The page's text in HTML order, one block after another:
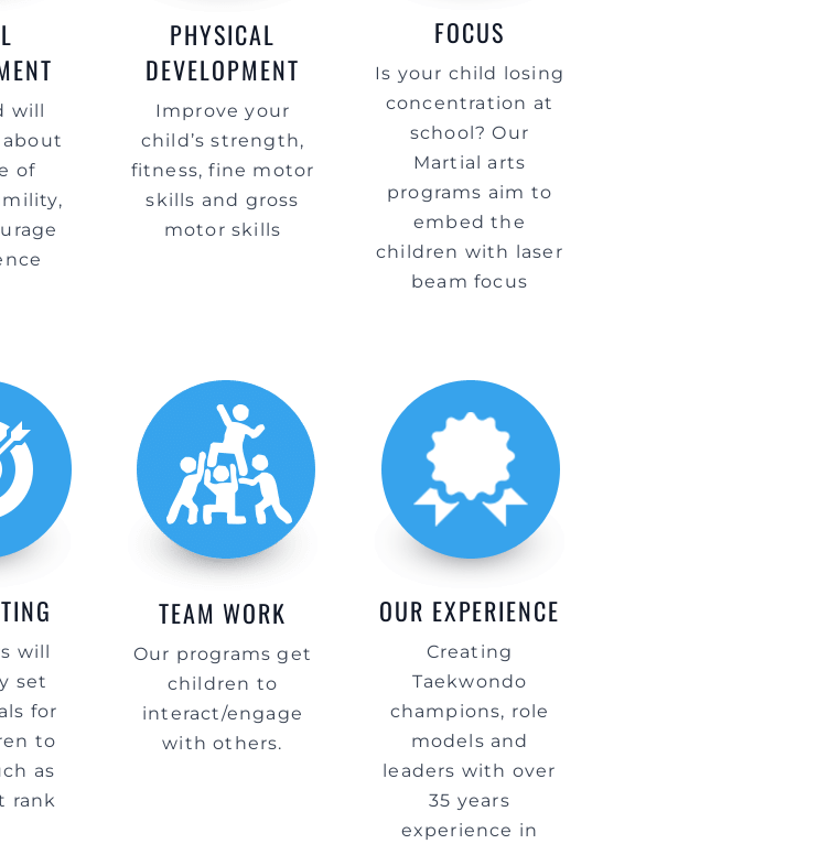
will
of
PHYSICAL
DEVELOPMENT
Improve your
child’s strength,
fitness, fine motor
skills and gross
motor skills
FOCUS
Is your child losing
concentration at
school? Our
Martial arts
programs aim to
embed the
children with laser
beam focus
will
set
for
to
as
rank
TEAM WORK
Our programs get
children to
interact/engage
with others.
OUR EXPERIENCE
Creating
Taekwondo
champions, role
models and
leaders with over
35 years
experience in